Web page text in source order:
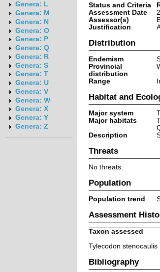
Genera: L
Genera: M
Genera: N
Genera: O
Genera: P
Genera: Q
Genera: R
Genera: S
Genera: T
Genera: U
Genera: V
Genera: W
Genera: X
Genera: Y
Genera: Z
Status and Criteria
Assessment Date
Assessor(s)
Justification
Distribution
Endemism
Provincial
distribution
Range
Habitat and
Major system
Major habitats
Description
Threats
No threats.
Population
Population trend
Assessment
Taxon assessed
Tylecodon stenocaulis
Bibliography